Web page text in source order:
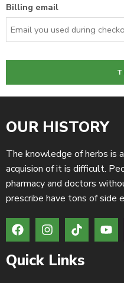
Billing email
OUR HISTORY
The knowledge of herbs is
acquision of it is difficult.
pharmacy and doctors
prescribe have tons of side
Quick Links